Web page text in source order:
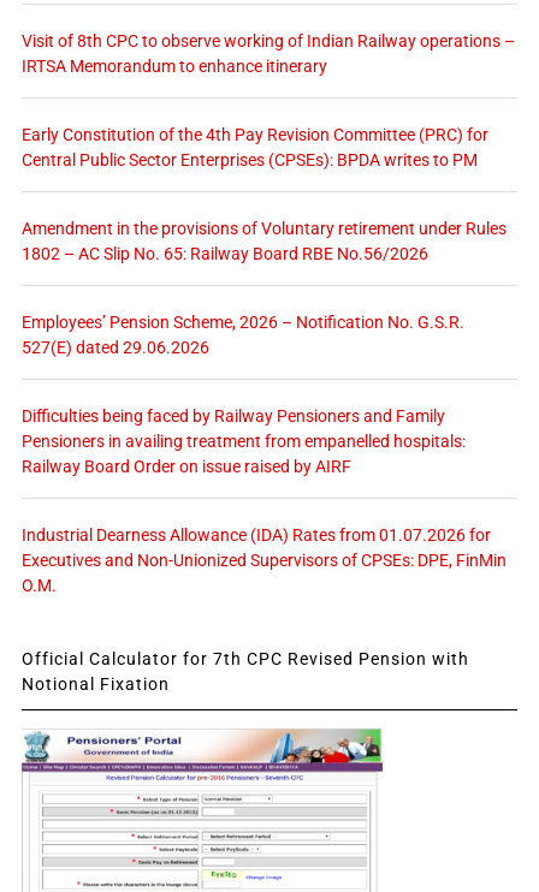
Visit of 8th CPC to observe working of Indian Railway operations –
IRTSA Memorandum to enhance itinerary
Early Constitution of the 4th Pay Revision Committee (PRC) for
Central Public Sector Enterprises (CPSEs): BPDA writes to PM
Amendment in the provisions of Voluntary retirement under Rules
1802 – AC Slip No. 65: Railway Board RBE No.56/2026
Employees’ Pension Scheme, 2026 – Notification No. G.S.R.
527(E) dated 29.06.2026
Difficulties being faced by Railway Pensioners and Family
Pensioners in availing treatment from empanelled hospitals:
Railway Board Order on issue raised by AIRF
Industrial Dearness Allowance (IDA) Rates from 01.07.2026 for
Executives and Non-Unionized Supervisors of CPSEs: DPE, FinMin
O.M.
Official Calculator for 7th CPC Revised Pension with
Notional Fixation